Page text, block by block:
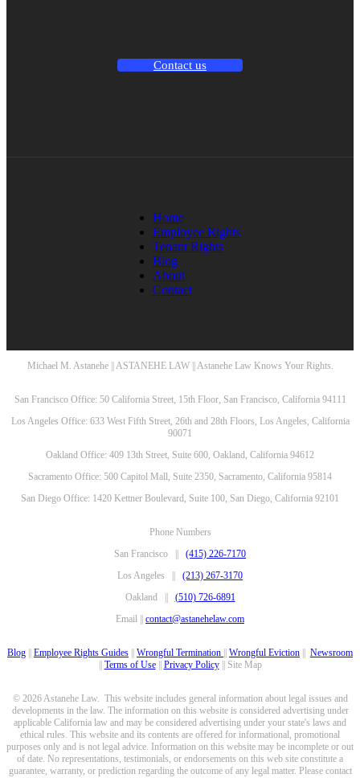
Contact us
Home
Employee Rights
Tenant Rights
Blog
About
Contact
Michael M. Astanehe || ASTANEHE LAW || Astanehe Law Knows Your Rights.
San Francisco Office: 50 California Street, 15th Floor, San Francisco, California 94111
Los Angeles Office: 633 West Fifth Street, 26th and 28th Floors, Los Angeles, California
90071
Oakland Office: 409 13th Street, Suite 600, Oakland, California 94612
Sacramento Office: 500 Capitol Mall, Suite 2350, Sacramento, California 95814
San Diego Office: 1420 Kettner Boulevard, Suite 100, San Diego, California 92101
Phone Numbers
San Francisco || (415) 226-7170
Los Angeles || (213) 267-3170
Oakland || (510) 726-6891
Email || contact@astanehelaw.com
Blog Employee Rights Guides Wrongful Termination Wrongful Eviction
Newsroom
Terms of Use|| Privacy Policy|| Site Map
© 2026 Astanehe Law. This website includes general information about legal issues and
developments in the law. The information on this website is considered advertising under
applicable California law and may be considered advertising under your state's laws and
ethical rules. This website and its contents are offered for informational, promotional
purposes only and is not legal advice. Information on this website may be incomplete or out
of date. No representations, testimonials, or endorsements on this web site constitute a
guarantee, warranty, or prediction regarding the outcome of any legal matter. Please contact